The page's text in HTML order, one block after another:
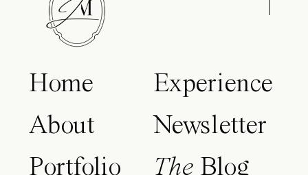
Home
About
Portfolio
Experience
Newsletter
The Blog